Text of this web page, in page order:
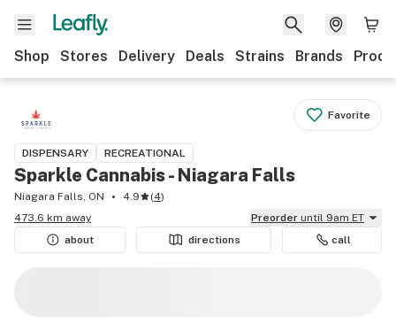
Shop Stores Delivery Deals Strains Brands
Favorite
DISPENSARY RECREATIONAL
Sparkle Cannabis - Niagara Falls
Niagara Falls, ON 4.9 (4)
473.6 km away
Preorder until 9am ET
about
directions call